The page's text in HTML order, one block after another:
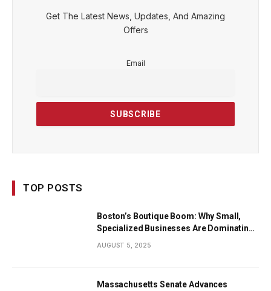
Get The Latest News, Updates, And Amazing
Offers
Email
TOP POSTS
Boston’s Boutique Boom: Why Small,
Specialized Businesses Are Dominating
AUGUST 5, 2025
Massachusetts Senate Advances